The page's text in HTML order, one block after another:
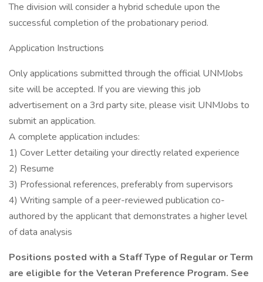
The division will consider a hybrid schedule upon the
successful completion of the probationary period.
Application Instructions
Only applications submitted through the official UNMJobs
site will be accepted. If you are viewing this job
advertisement on a 3rd party site, please visit UNMJobs to
submit an application.
A complete application includes:
1) Cover Letter detailing your directly related experience
2) Resume
3) Professional references, preferably from supervisors
4) Writing sample of a peer-reviewed publication co-
authored by the applicant that demonstrates a higher level
of data analysis
Positions posted with a Staff Type of Regular or Term
are eligible for the Veteran Preference Program. See